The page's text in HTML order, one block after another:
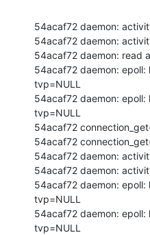
54acaf72 daemon:
54acaf72 daemon:
54acaf72 daemon: read
54acaf72 daemon:
tvp=NULL
54acaf72 daemon:
tvp=NULL
54acaf72
54acaf72
54acaf72 daemon:
54acaf72 daemon:
54acaf72 daemon:
tvp=NULL
54acaf72 daemon:
tvp=NULL